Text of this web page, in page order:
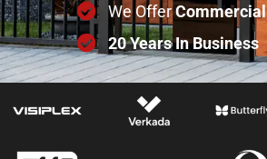
We OfferCommercial
20 Years In Business